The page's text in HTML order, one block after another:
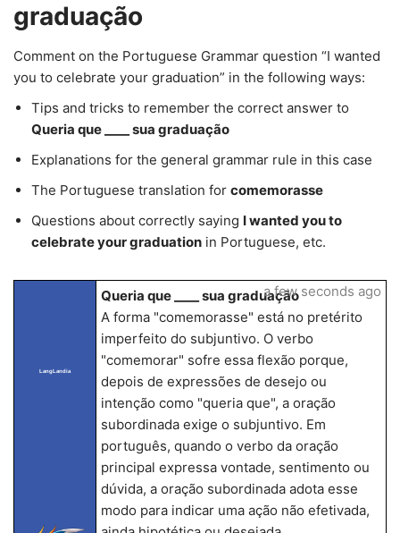
graduação
Comment on the Portuguese Grammar question “I wanted
you to celebrate your graduation” in the following ways:
Tips and tricks to remember the correct answer to
Queria que ____ sua graduação
Explanations for the general grammar rule in this case
The Portuguese translation for comemorasse
Questions about correctly saying I wanted you to
celebrate your graduation in Portuguese, etc.
LangLandia
Queria que ____ sua graduação
A forma "comemorasse" está no pretérito
imperfeito do subjuntivo. O verbo
"comemorar" sofre essa flexão porque,
depois de expressões de desejo ou
intenção como "queria que", a oração
subordinada exige o subjuntivo. Em
português, quando o verbo da oração
principal expressa vontade, sentimento ou
dúvida, a oração subordinada adota esse
modo para indicar uma ação não efetivada,
a few seconds ago